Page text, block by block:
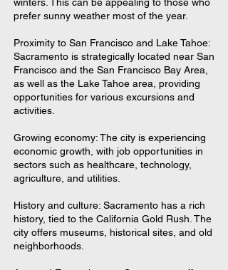
prefer sunny weather most of the year.
Proximity to San Francisco and Lake Tahoe:
Sacramento is strategically located near San
Francisco and the San Francisco Bay Area,
as well as the Lake Tahoe area, providing
opportunities for various excursions and
activities.
Growing economy: The city is experiencing
economic growth, with job opportunities in
sectors such as healthcare, technology,
agriculture, and utilities.
History and culture: Sacramento has a rich
history, tied to the California Gold Rush. The
city offers museums, historical sites, and old
neighborhoods.